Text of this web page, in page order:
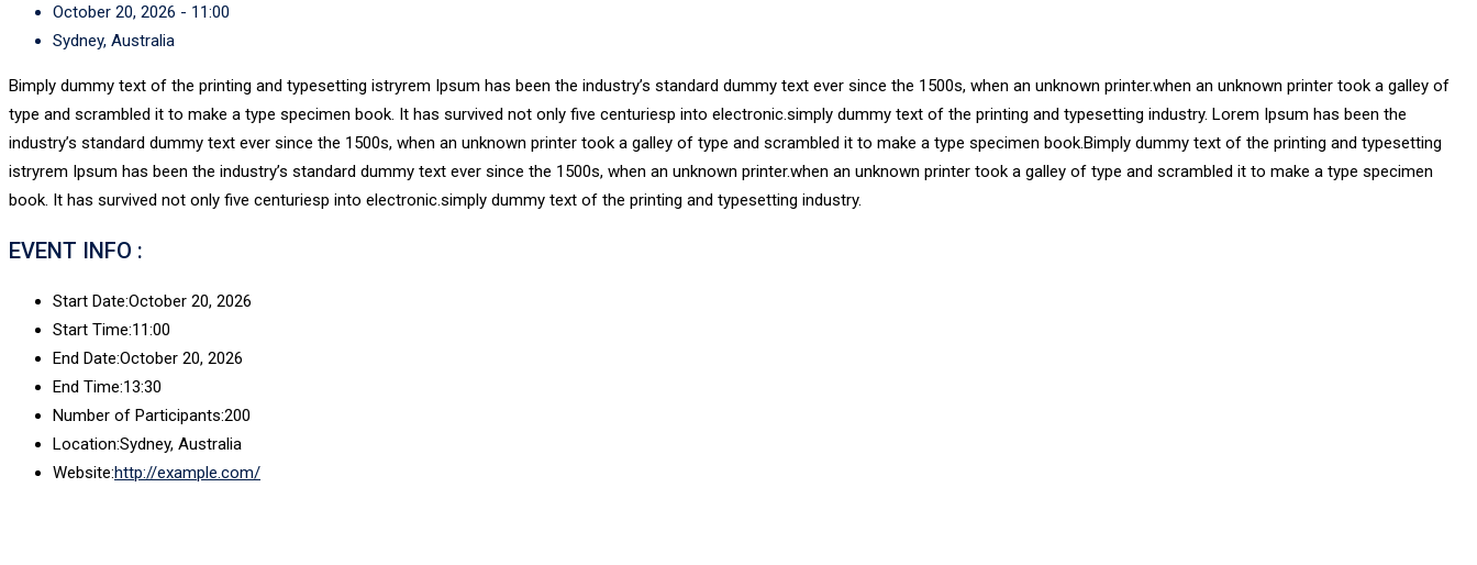
October 20, 2026 - 11:00
Sydney, Australia
Bimply dummy text of the printing and typesetting istryrem Ipsum has been the industry’s standard dummy text ever since the 1500s, when an unknown printer.when an unknown printer took a galley of
type and scrambled it to make a type specimen book. It has survived not only five centuriesp into electronic.simply dummy text of the printing and typesetting industry. Lorem Ipsum has been the
industry’s standard dummy text ever since the 1500s, when an unknown printer took a galley of type and scrambled it to make a type specimen book.Bimply dummy text of the printing and typesetting
istryrem Ipsum has been the industry’s standard dummy text ever since the 1500s, when an unknown printer.when an unknown printer took a galley of type and scrambled it to make a type specimen
book. It has survived not only five centuriesp into electronic.simply dummy text of the printing and typesetting industry.
EVENT INFO :
Start Date:October 20, 2026
Start Time:11:00
End Date:October 20, 2026
End Time:13:30
Number of Participants:200
Location:Sydney, Australia
Website:http://example.com/